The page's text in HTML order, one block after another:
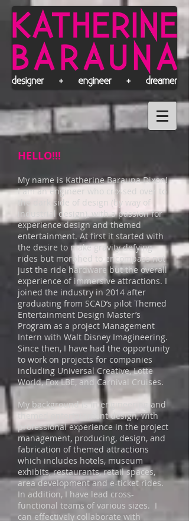
HELLO!!!
My name is Katherine Barauna Dixon!
I am an engineer who crossed over to
the dark side of design (by way of
industrial design), with a passion for
experience design and themed
entertainment. At first it started with
the desire to make gravity defying
rides but morphed to encompass not
just the ride hardware but the overall
experience of immersive attractions. I
joined the industry in 2014 after
graduating from SCAD’s pilot Themed
Entertainment Design Master’s
Program as a project Management
Intern with Walt Disney Imagineering.
Since then, I have had the opportunity
to work on projects for companies
including Universal Creative, Lotte
World, Fox LBE, and Carnival Cruises.
My background is in engineering and
themed entertainment design, with
professional experience in the project
management, producing, design, and
fabrication of themed attractions
which includes hotels, museum
exhibits, restaurants, retail spaces,
area development and e-ticket rides.
In addition, I have lead cross-
functional teams of various sizes. I
can effectively collaborate with